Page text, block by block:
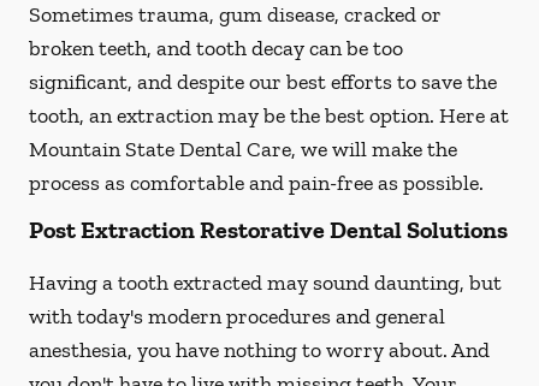
Sometimes trauma, gum disease, cracked or
broken teeth, and tooth decay can be too
significant, and despite our best efforts to save the
tooth, an extraction may be the best option. Here at
Mountain State Dental Care, we will make the
process as comfortable and pain-free as possible.
Post Extraction Restorative Dental Solutions
Having a tooth extracted may sound daunting, but
with today's modern procedures and general
anesthesia, you have nothing to worry about. And